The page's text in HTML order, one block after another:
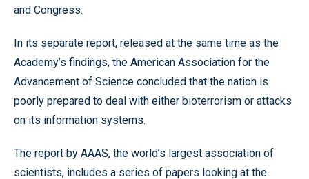
and Congress.
In its separate report, released at the same time as the
Academy’s findings, the American Association for the
Advancement of Science concluded that the nation is
poorly prepared to deal with either bioterrorism or attacks
on its information systems.
The report by AAAS, the world’s largest association of
scientists, includes a series of papers looking at the